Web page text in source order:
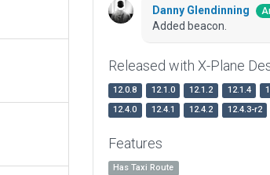
Danny Glendinning
Added beacon.
Released with X-Plane
12.0.8 12.1.0 12.1.2 12.1.4
12.4.0
12.4.1 12.4.2 12.4.3-r2
Features
Has Taxi Route